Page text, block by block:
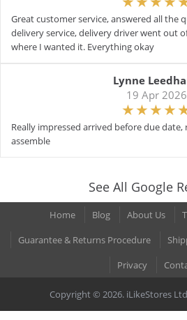
Great customer service, answered all the
delivery service, delivery driver went out
where I wanted it. Everything okay
Lynne
19 Apr 2026
Really impressed arrived before due
assemble
See All Google
Home Blog About Us
Guarantee & Returns Procedure
Privacy
Copyright © 2026. iLikeStores